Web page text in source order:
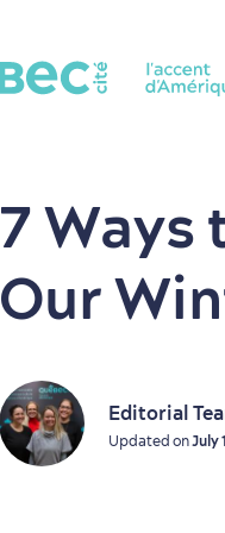
7
Our
Editorial
Updated onJuly